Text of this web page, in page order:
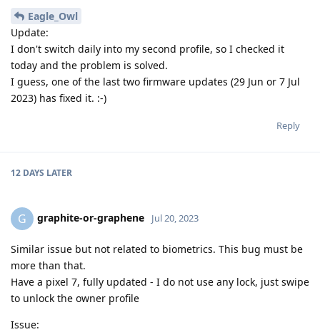
Eagle_Owl
Update:
I don't switch daily into my second profile, so I checked it
today and the problem is solved.
I guess, one of the last two firmware updates (29 Jun or 7 Jul
2023) has fixed it. :-)
Reply
12 DAYS LATER
G graphite-or-graphene Jul 20, 2023
Similar issue but not related to biometrics. This bug must be
more than that.
Have a pixel 7, fully updated - I do not use any lock, just swipe
to unlock the owner profile
Issue: